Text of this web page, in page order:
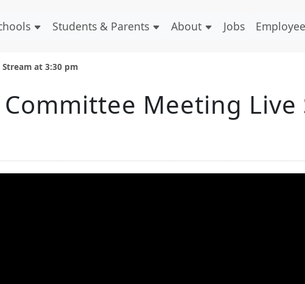
Students & Parents About Jobs
at 3:30 pm
Meeting Live